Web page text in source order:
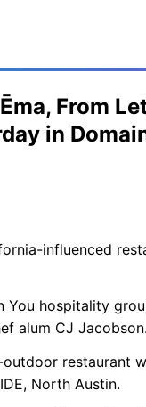
From
in
influenced
You hospitality
alum CJ Jacobson.
restaurant
North Austin.